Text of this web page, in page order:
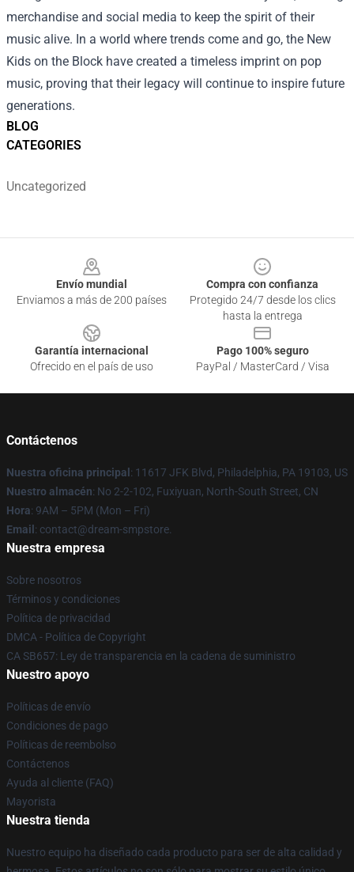
BLOG
CATEGORIES
Uncategorized
merchandise and social media to keep the spirit of their
music alive. In a world where trends come and go, the New
Kids on the Block have created a timeless imprint on pop
music, proving that their legacy will continue to inspire future
generations.
Envío mundial
Enviamos a más de 200 países
Compra con confianza
Protegido 24/7 desde los clics
hasta la entrega
Garantía internacional
Ofrecido en el país de uso
Pago 100% seguro
PayPal / MasterCard / Visa
Contáctenos
Nuestra oficina principal : 11617 JFK Blvd, Philadelphia, PA 19103, US
Nuestro almacén: No 2-2-102, Fuxiyuan, North-South Street, CN
Hora: 9AM – 5PM (Mon – Fri)
Email : contact@dream-smpstore.
Nuestra empresa
Sobre nosotros
Términos y condiciones
Política de privacidad
DMCA - Política de Copyright
CA SB657: Ley de transparencia en la cadena de suministro
Nuestro apoyo
Políticas de envío
Condiciones de pago
Políticas de reembolso
Contáctenos
Ayuda al cliente (FAQ)
Mayorista
Nuestra tienda
Nuestro equipo ha diseñado cada producto para ser de alta calidad y